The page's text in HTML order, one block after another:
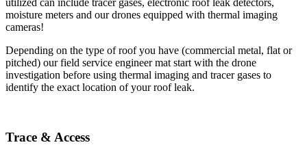
utilized can include tracer gases, electronic roof leak detectors,
moisture meters and our drones equipped with thermal imaging
cameras!
Depending on the type of roof you have (commercial metal, flat or
pitched) our field service engineer mat start with the drone
investigation before using thermal imaging and tracer gases to
identify the exact location of your roof leak.
Trace & Access